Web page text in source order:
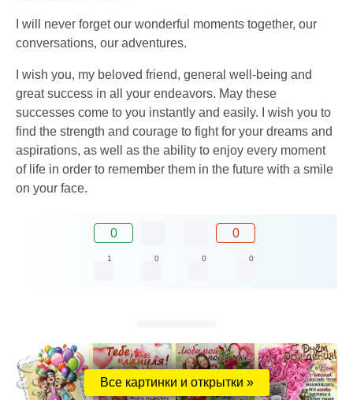
I will never forget our wonderful moments together, our
conversations, our adventures.
I wish you, my beloved friend, general well-being and
great success in all your endeavors. May these
successes come to you instantly and easily. I wish you to
find the strength and courage to fight for your dreams and
aspirations, as well as the ability to enjoy every moment
of life in order to remember them in the future with a smile
on your face.
0 0
1 0 0 0
Все картинки и открытки »